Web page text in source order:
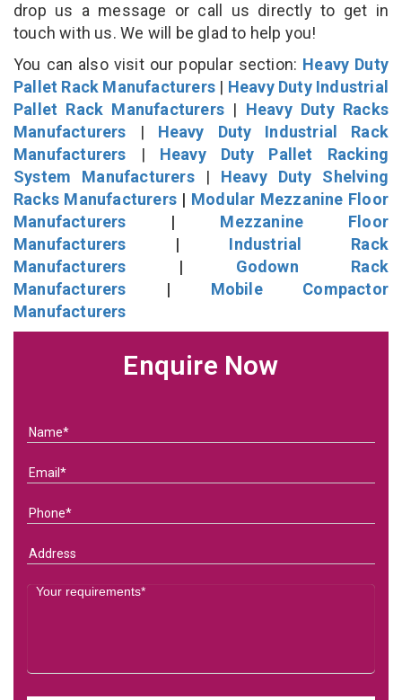
drop us a message or call us directly to get in
touch with us. We will be glad to help you!
You can also visit our popular section: Heavy Duty
Pallet Rack Manufacturers | Heavy Duty Industrial
Pallet Rack Manufacturers | Heavy Duty Racks
Manufacturers | Heavy Duty Industrial Rack
Manufacturers | Heavy Duty Pallet Racking
System Manufacturers| Heavy Duty Shelving
Racks Manufacturers | Modular Mezzanine Floor
Manufacturers | Mezzanine Floor
Manufacturers | Industrial Rack
Manufacturers | Godown Rack
Manufacturers | Mobile Compactor
Manufacturers
Enquire Now